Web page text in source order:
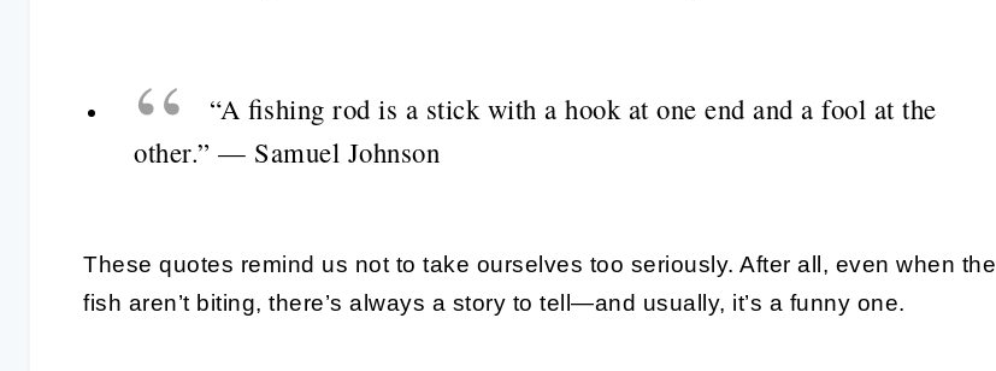
“A fishing rod is a stick with a hook at one end and a fool at the
other.” — Samuel Johnson
These quotes remind us not to take ourselves too seriously. After all, even when the
fish aren’t biting, there’s always a story to tell—and usually, it’s a funny one.